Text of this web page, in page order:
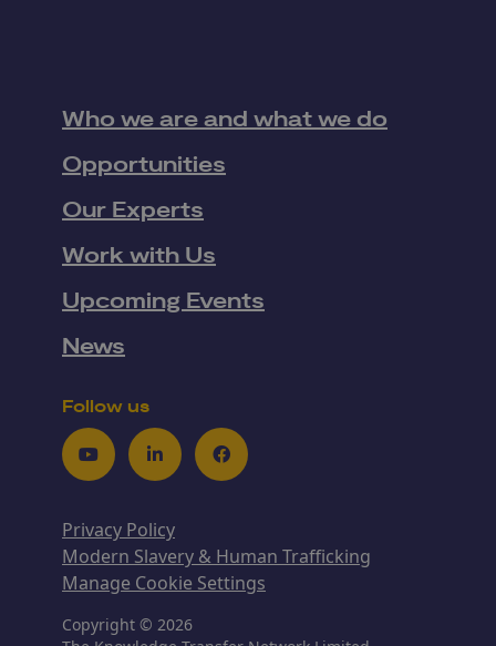
Who we are and what we do
Opportunities
Our Experts
Work with Us
Upcoming Events
News
Follow us
YoutubeLinkedInFacebook
Privacy Policy
Modern Slavery & Human Trafficking
Manage Cookie Settings
Copyright © 2026